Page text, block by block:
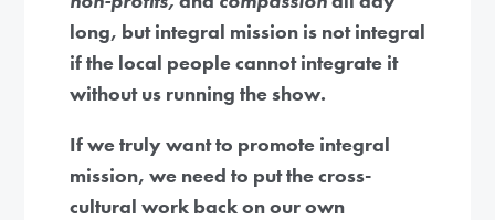
long, but integral mission is not integral
if the local people cannot integrate it
without us running the show.
If we truly want to promote integral
mission, we need to put the cross-
cultural work back on our own